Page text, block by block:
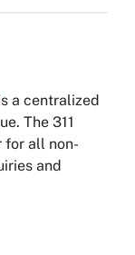
a centralized
The 311
for all non-
and